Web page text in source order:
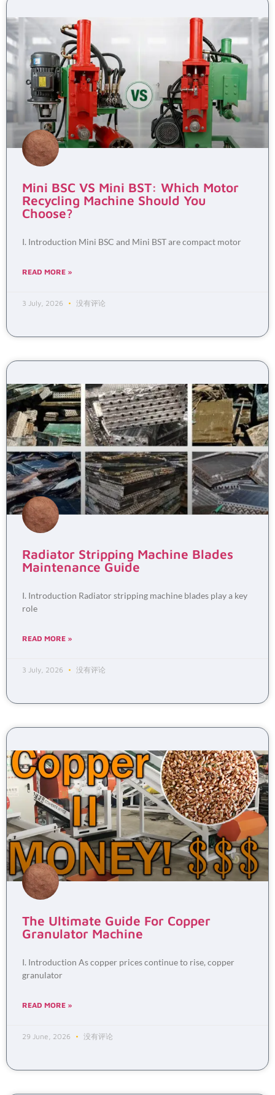
Mini BSC VS Mini BST: Which Motor
Recycling Machine Should You
Choose?
I. Introduction Mini BSC and Mini BST are compact motor
READ MORE »
3 July, 2026 没有评论
Radiator Stripping Machine Blades
Maintenance Guide
I. Introduction Radiator stripping machine blades play a key
role
READ MORE »
3 July, 2026 没有评论
The Ultimate Guide For Copper
Granulator Machine
I. Introduction As copper prices continue to rise, copper
granulator
READ MORE »
29 June, 2026 没有评论